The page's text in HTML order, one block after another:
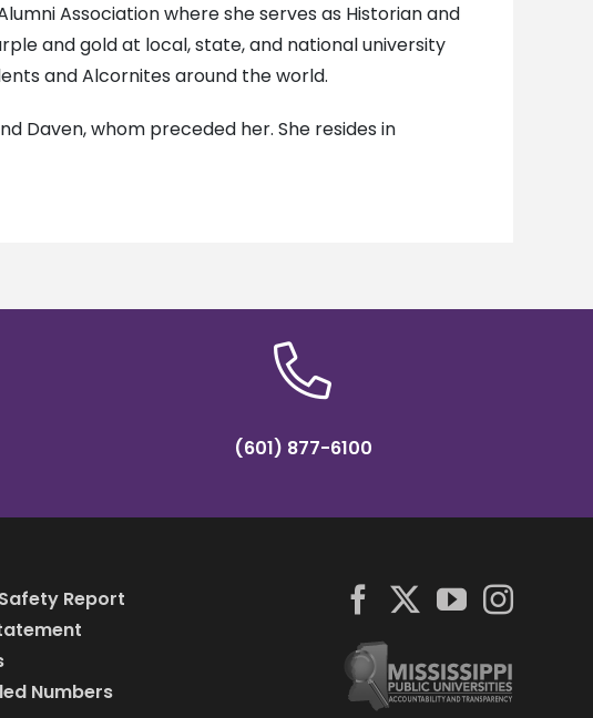
Association where she serves as Historian and
and gold at local, state, and national university
and Alcornites around the world.
Daven, whom preceded her. She resides in
(601) 877-6100
Report
Numbers